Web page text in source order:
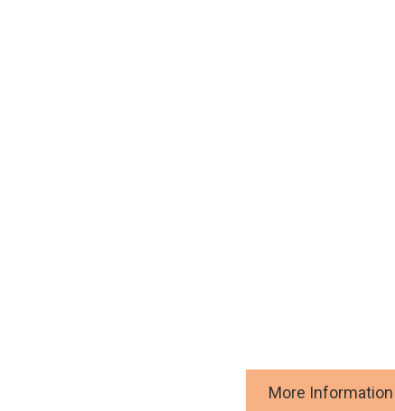
More Information